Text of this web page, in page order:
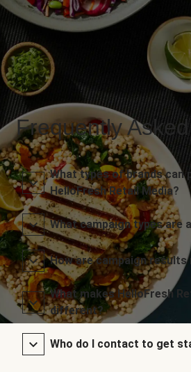
Frequently
What types of brands can
HelloFresh Retail Media?
What campaign types are
How are campaign results
What makes HelloFresh
different?
Who do I contact to get